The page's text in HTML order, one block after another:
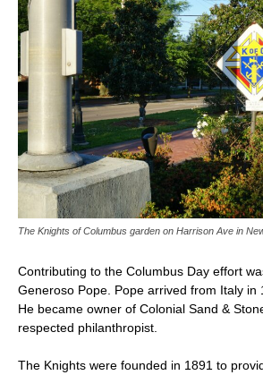
The Knights of Columbus garden on Harrison Ave in
Contributing to the Columbus Day effort
Generoso Pope. Pope arrived from Italy in
He became owner of Colonial Sand &
respected philanthropist.
The Knights were founded in 1891 to